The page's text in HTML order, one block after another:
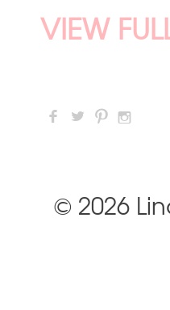
VIEW
F L : I
© 2026